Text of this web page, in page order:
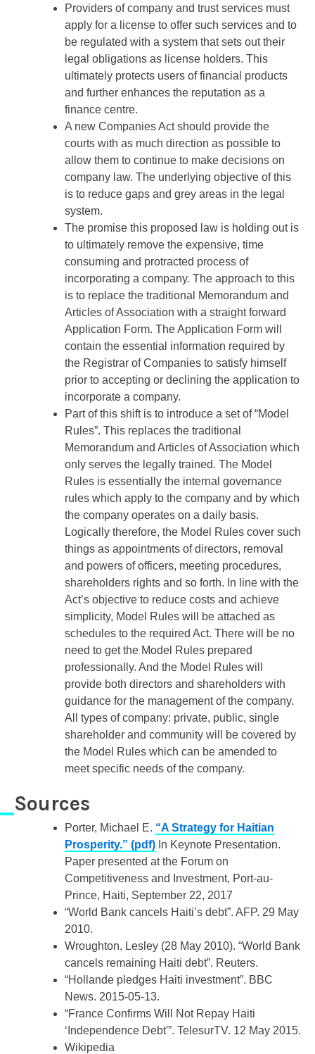
Providers of company and trust services must
apply for a license to offer such services and to
be regulated with a system that sets out their
legal obligations as license holders. This
ultimately protects users of financial products
and further enhances the reputation as a
finance centre.
A new Companies Act should provide the
courts with as much direction as possible to
allow them to continue to make decisions on
company law. The underlying objective of this
is to reduce gaps and grey areas in the legal
system.
The promise this proposed law is holding out is
to ultimately remove the expensive, time
consuming and protracted process of
incorporating a company. The approach to this
is to replace the traditional Memorandum and
Articles of Association with a straight forward
Application Form. The Application Form will
contain the essential information required by
the Registrar of Companies to satisfy himself
prior to accepting or declining the application to
incorporate a company.
Part of this shift is to introduce a set of “Model
Rules”. This replaces the traditional
Memorandum and Articles of Association which
only serves the legally trained. The Model
Rules is essentially the internal governance
rules which apply to the company and by which
the company operates on a daily basis.
Logically therefore, the Model Rules cover such
things as appointments of directors, removal
and powers of officers, meeting procedures,
shareholders rights and so forth. In line with the
Act’s objective to reduce costs and achieve
simplicity, Model Rules will be attached as
schedules to the required Act. There will be no
need to get the Model Rules prepared
professionally. And the Model Rules will
provide both directors and shareholders with
guidance for the management of the company.
All types of company: private, public, single
shareholder and community will be covered by
the Model Rules which can be amended to
meet specific needs of the company.
Sources
Porter, Michael E. “A Strategy for Haitian
Prosperity.” (pdf) In Keynote Presentation.
Paper presented at the Forum on
Competitiveness and Investment, Port-au-
Prince, Haiti, September 22, 2017
“World Bank cancels Haiti’s debt”. AFP. 29 May
2010.
Wroughton, Lesley (28 May 2010). “World Bank
cancels remaining Haiti debt”. Reuters.
“Hollande pledges Haiti investment”. BBC
News. 2015-05-13.
“France Confirms Will Not Repay Haiti
‘Independence Debt'”. TelesurTV. 12 May 2015.
Wikipedia